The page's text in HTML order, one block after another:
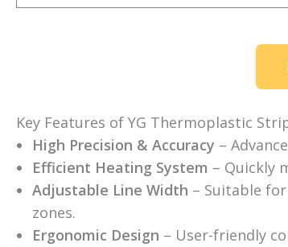
Key Features of YG Thermoplastic
High Precision & Accuracy –
Efficient Heating System – Quickly
Adjustable Line Width – Suitable
zones.
Ergonomic Design – User-friendly